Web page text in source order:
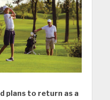
plans to return as a